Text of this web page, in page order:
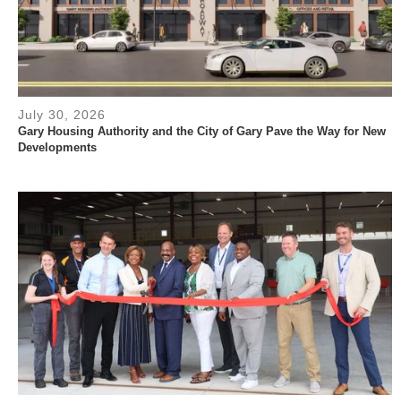
July 30, 2026
Gary Housing Authority and the City of Gary Pave the Way for New
Developments